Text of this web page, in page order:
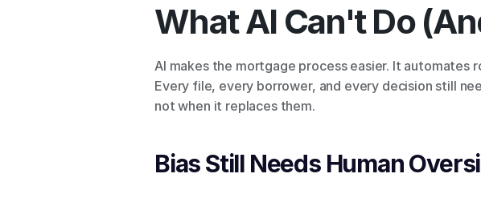
What AI Can't Do
AI makes the mortgage process easier. It automates
Every file, every borrower, and every decision still
not when it replaces them.
Bias Still Needs Human